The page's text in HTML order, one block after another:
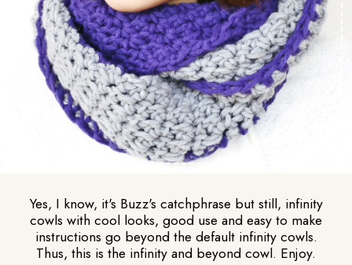
Yes, I know, it's Buzz's catchphrase but still, infinity
cowls with cool looks, good use and easy to make
instructions go beyond the default infinity cowls.
Thus, this is the infinity and beyond cowl. Enjoy.